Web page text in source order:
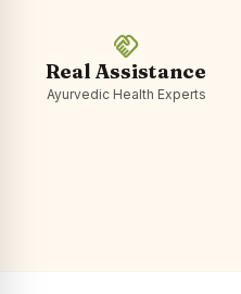
handshake
Real Assistance
Ayurvedic Health Experts